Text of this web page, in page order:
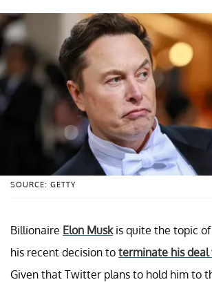
SOURCE: GETTY
Billionaire Elon Muskis quite the topic of
his recent decision to terminate his
Given that Twitter plans to hold him to